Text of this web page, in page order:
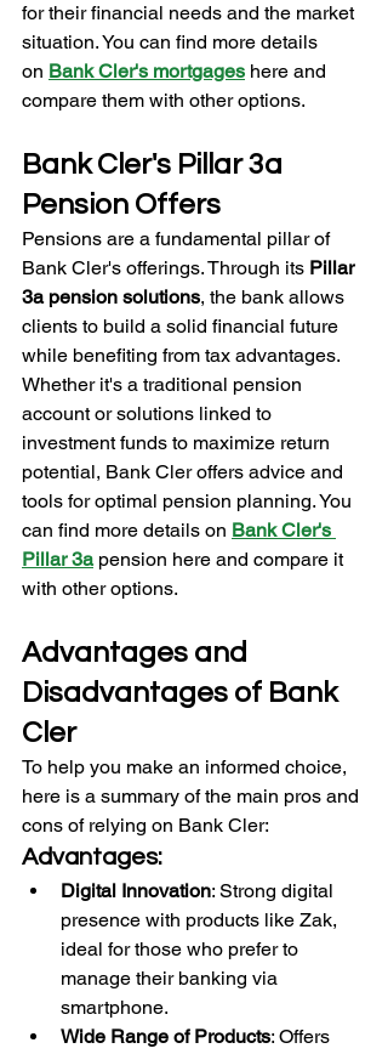
for their financial needs and the market
situation. You can find more details
on Bank Cler's mortgages here and
compare them with other options.
Bank Cler's Pillar 3a
Pension Offers
Pensions are a fundamental pillar of
Bank Cler's offerings. Through its Pillar
3a pension solutions, the bank allows
clients to build a solid financial future
while benefiting from tax advantages.
Whether it's a traditional pension
account or solutions linked to
investment funds to maximize return
potential, Bank Cler offers advice and
tools for optimal pension planning. You
can find more details on Bank Cler's
Pillar 3a pension here and compare it
with other options.
Advantages and
Disadvantages of Bank
Cler
To help you make an informed choice,
here is a summary of the main pros and
cons of relying on Bank Cler:
Advantages:
Digital Innovation: Strong digital
presence with products like Zak,
ideal for those who prefer to
manage their banking via
smartphone.
Wide Range of Products: Offers